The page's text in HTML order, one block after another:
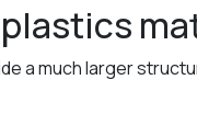
a much larger